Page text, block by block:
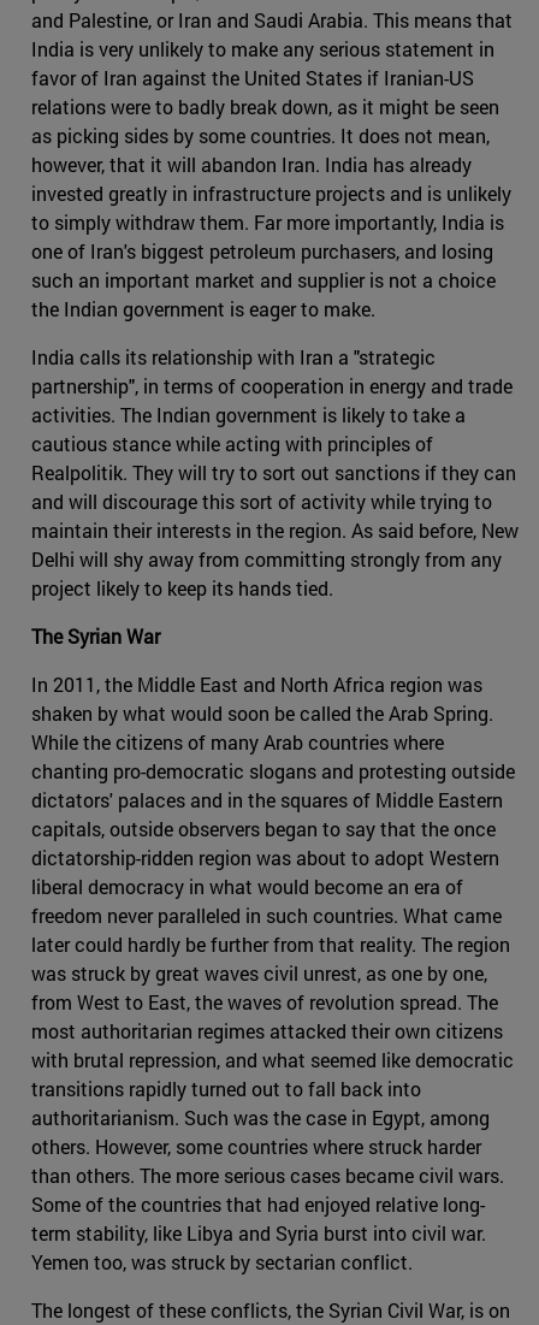
and Palestine, or Iran and Saudi Arabia. This means that
India is very unlikely to make any serious statement in
favor of Iran against the United States if Iranian-US
relations were to badly break down, as it might be seen
as picking sides by some countries. It does not mean,
however, that it will abandon Iran. India has already
invested greatly in infrastructure projects and is unlikely
to simply withdraw them. Far more importantly, India is
one of Iran's biggest petroleum purchasers, and losing
such an important market and supplier is not a choice
the Indian government is eager to make.
India calls its relationship with Iran a "strategic
partnership", in terms of cooperation in energy and trade
activities. The Indian government is likely to take a
cautious stance while acting with principles of
Realpolitik. They will try to sort out sanctions if they can
and will discourage this sort of activity while trying to
maintain their interests in the region. As said before, New
Delhi will shy away from committing strongly from any
project likely to keep its hands tied.
The Syrian War
In 2011, the Middle East and North Africa region was
shaken by what would soon be called the Arab Spring.
While the citizens of many Arab countries where
chanting pro-democratic slogans and protesting outside
dictators' palaces and in the squares of Middle Eastern
capitals, outside observers began to say that the once
dictatorship-ridden region was about to adopt Western
liberal democracy in what would become an era of
freedom never paralleled in such countries. What came
later could hardly be further from that reality. The region
was struck by great waves civil unrest, as one by one,
from West to East, the waves of revolution spread. The
most authoritarian regimes attacked their own citizens
with brutal repression, and what seemed like democratic
transitions rapidly turned out to fall back into
authoritarianism. Such was the case in Egypt, among
others. However, some countries where struck harder
than others. The more serious cases became civil wars.
Some of the countries that had enjoyed relative long-
term stability, like Libya and Syria burst into civil war.
Yemen too, was struck by sectarian conflict.
The longest of these conflicts, the Syrian Civil War, is on